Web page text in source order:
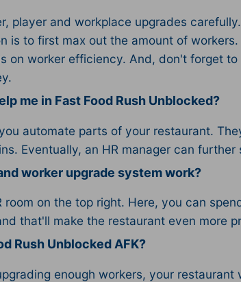
player and workplace upgrades
is to first max out the amount of
on worker efficiency. And, don't forget
me in Fast Food Rush Unblocked?
automate parts of your restaurant.
Eventually, an HR manager can
worker upgrade system work?
room on the top right. Here, you can
that'll make the restaurant even more
Rush Unblocked AFK?
enough workers, your